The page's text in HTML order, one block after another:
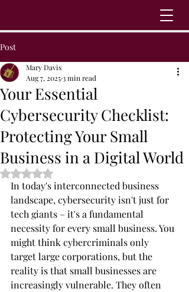
Post
Your Essential
Cybersecurity Checklist:
Protecting Your Small
Business in a Digital World
Mary Davis
Aug 7, 20253 min read
Rated NaN out of 5 stars.
In today's interconnected business
landscape, cybersecurity isn't just for
tech giants – it's a fundamental
necessity for every small business. You
might think cybercriminals only
target large corporations, but the
reality is that small businesses are
increasingly vulnerable. They often